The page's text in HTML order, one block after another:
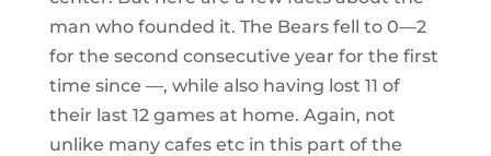
man who founded it. The Bears fell to 0—2
for the second consecutive year for the first
time since —, while also having lost 11 of
their last 12 games at home. Again, not
unlike many cafes etc in this part of the